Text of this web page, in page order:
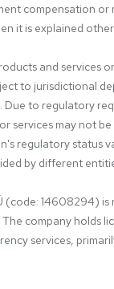
compensation
it is explained
and services
to jurisdictional
Due to regulatory
services may not
regulatory status
by different
(code: 14608294) is
The company holds
services,